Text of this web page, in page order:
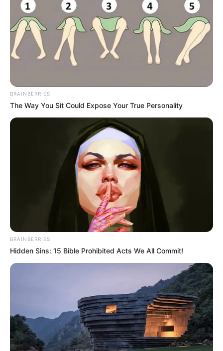
BRAINBERRIES
The Way You Sit Could Expose Your True Personality
BRAINBERRIES
Hidden Sins: 15 Bible Prohibited Acts We All Commit!